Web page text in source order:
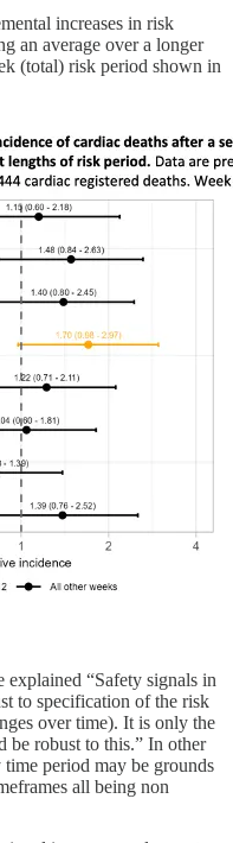
increases in risk
an average over a longer
(total) risk period shown in
“Safety signals in
to specification of the risk
over time). It is only the
be robust to this.” In other
period may be grounds
all being non